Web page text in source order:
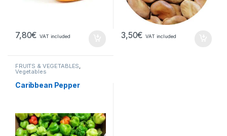
7,80€ VAT included 3,50€ VAT included
FRUITS & VEGETABLES,
Vegetables
Caribbean Pepper